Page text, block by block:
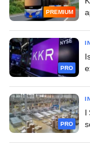
PREMIUM
PRO
PRO
I